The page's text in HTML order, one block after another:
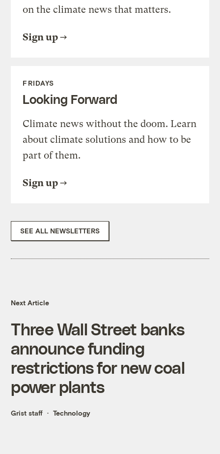
on the climate news that matters.
Sign up
FRIDAYS
Looking Forward
Climate news without the doom. Learn
about climate solutions and how to be
part of them.
Sign up
SEE ALL NEWSLETTERS
Next Article
Three Wall Street banks
announce funding
restrictions for new coal
power plants
Grist staff Technology